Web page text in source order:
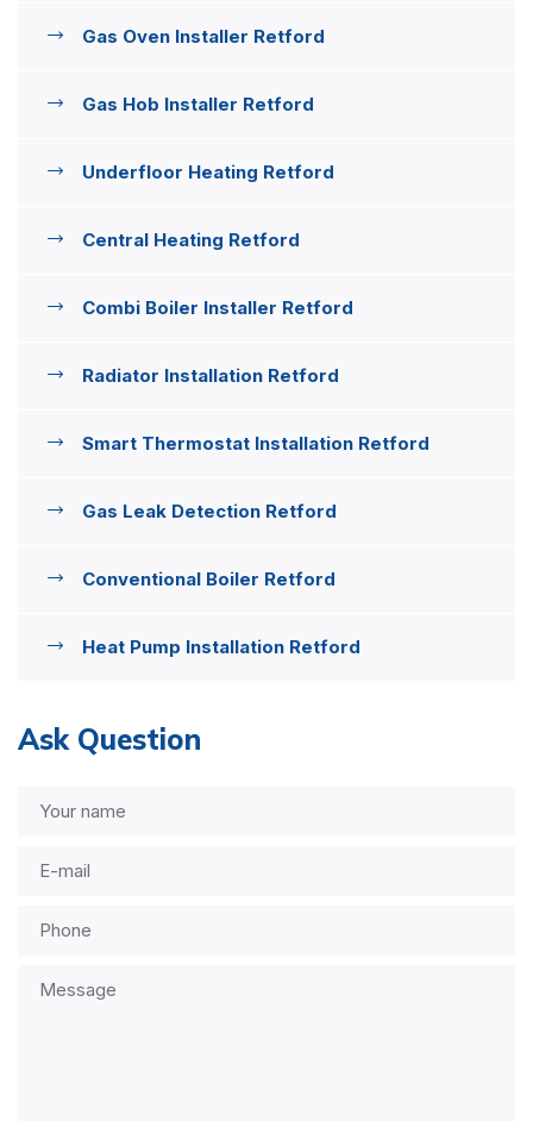
Gas Oven Installer Retford
Gas Hob Installer Retford
Underfloor Heating Retford
Central Heating Retford
Combi Boiler Installer Retford
Radiator Installation Retford
Smart Thermostat Installation Retford
Gas Leak Detection Retford
Conventional Boiler Retford
Heat Pump Installation Retford
Ask Question